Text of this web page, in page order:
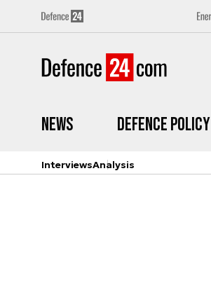
News Defence Policy
InterviewsAnalysis